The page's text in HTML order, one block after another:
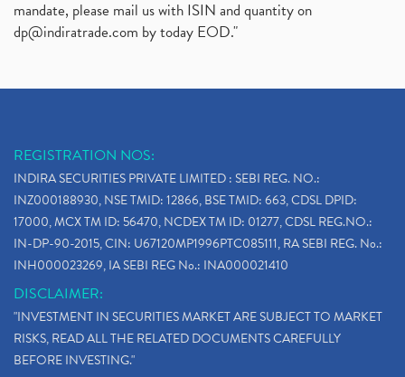
mandate, please mail us with ISIN and quantity on
dp@indiratrade.com by today EOD."
REGISTRATION NOS:
INDIRA SECURITIES PRIVATE LIMITED : SEBI REG. NO.:
INZ000188930, NSE TMID: 12866, BSE TMID: 663, CDSL DPID:
17000, MCX TM ID: 56470, NCDEX TM ID: 01277, CDSL REG.NO.:
IN-DP-90-2015, CIN: U67120MP1996PTC085111, RA SEBI REG. No.:
INH000023269, IA SEBI REG No.: INA000021410
DISCLAIMER:
"INVESTMENT IN SECURITIES MARKET ARE SUBJECT TO MARKET
RISKS, READ ALL THE RELATED DOCUMENTS CAREFULLY
BEFORE INVESTING."